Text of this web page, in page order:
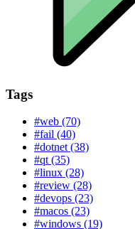
Tags
#web (70)
#fail (40)
#dotnet (38)
#qt (35)
#linux (28)
#review (28)
#devops (23)
#macos (23)
#windows (19)